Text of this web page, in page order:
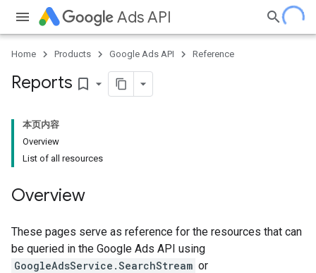
Ads API
Home Products Google Ads API Reference
Reports bookmark_border
本页内容
Overview
List of all resources
Overview
These pages serve as reference for the resources that can
be queried in the Google Ads API using
GoogleAdsService.SearchStream or